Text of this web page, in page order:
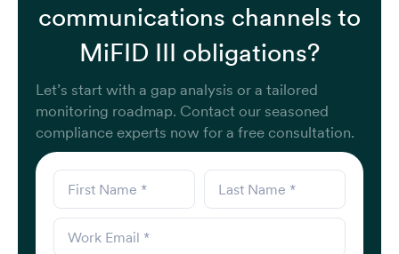
communications channels to
MiFID III obligations?
Let’s start with a gap analysis or a tailored
monitoring roadmap. Contact our seasoned
compliance experts now for a free consultation.